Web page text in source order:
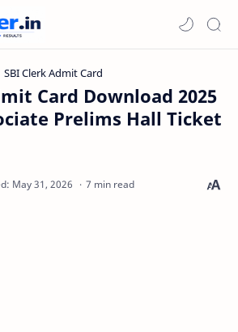
SBI Clerk Admit Card
Card Download 2025
Prelims Hall Ticket
7 min read